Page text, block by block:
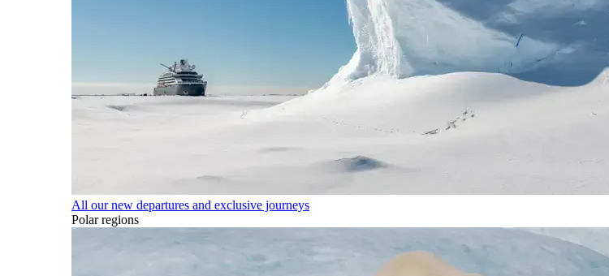
All our new departures and exclusive journeys
Polar regions